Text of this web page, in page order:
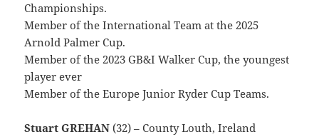
Championships.
Member of the International Team at the 2025
Arnold Palmer Cup.
Member of the 2023 GB&I Walker Cup, the youngest
player ever
Member of the Europe Junior Ryder Cup Teams.
Stuart GREHAN (32) – County Louth, Ireland